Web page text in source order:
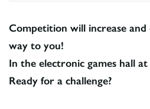
Competition will increase
way to you!
In the electronic games hall
Ready for a challenge?